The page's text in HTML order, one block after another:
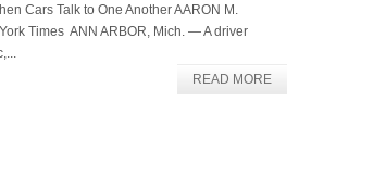
Cars Talk to One Another AARON M.
Times ANN ARBOR, Mich. — A driver
READ MORE